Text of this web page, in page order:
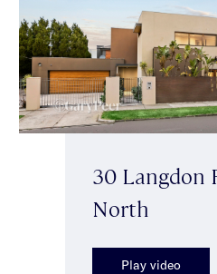
30 Langdon
North
Play video